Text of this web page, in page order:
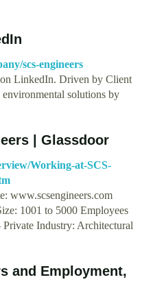
scs-engineers
LinkedIn. Driven by Client
environmental solutions by
| Glassdoor
Working-at-SCS-
www.scsengineers.com
1001 to 5000 Employees
Industry: Architectural
and Employment,